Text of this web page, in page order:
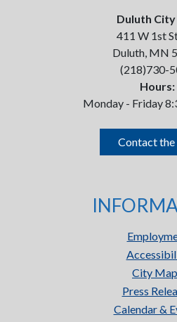
Duluth City
411 W 1st
Duluth, MN
(218)730-
Hours:
Monday - Friday
Contact
City
Press
Calendar &